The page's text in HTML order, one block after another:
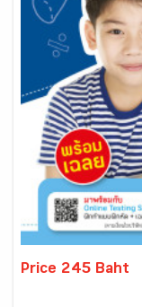
Price 245 Baht